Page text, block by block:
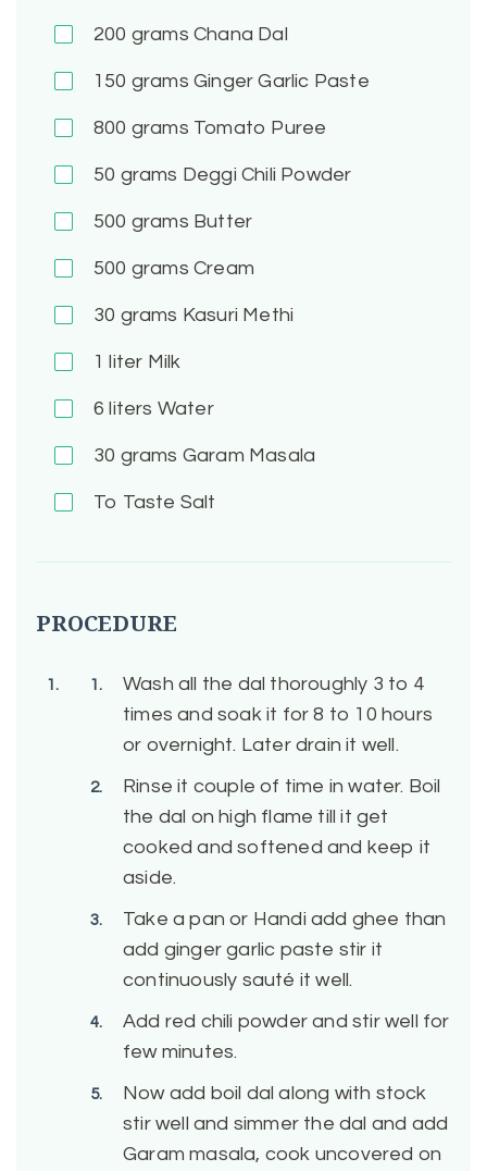
200 grams Chana Dal
150 grams Ginger Garlic Paste
800 grams Tomato Puree
50 grams Deggi Chili Powder
500 grams Butter
500 grams Cream
30 grams Kasuri Methi
1 liter Milk
6 liters Water
30 grams Garam Masala
To Taste Salt
PROCEDURE
Wash all the dal thoroughly 3 to 4
times and soak it for 8 to 10 hours
or overnight. Later drain it well.
Rinse it couple of time in water. Boil
the dal on high flame till it get
cooked and softened and keep it
aside.
Take a pan or Handi add ghee than
add ginger garlic paste stir it
continuously sauté it well.
Add red chili powder and stir well for
few minutes.
Now add boil dal along with stock
stir well and simmer the dal and add
Garam masala, cook uncovered on